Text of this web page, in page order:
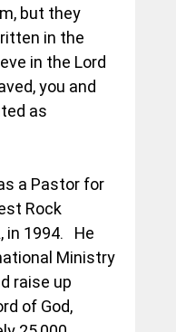
but they
in the
in the Lord
you and
as
a Pastor for
Rock
1994.   He
Ministry
raise up
of God,